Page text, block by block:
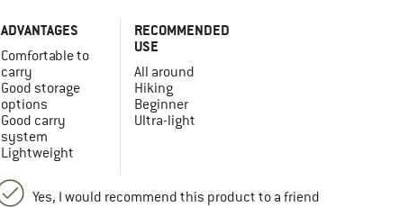
ADVANTAGES
Comfortable to
carry
Good storage
options
Good carry
system
Lightweight
RECOMMENDED
USE
All around
Hiking
Beginner
Ultra-light
Yes, I would recommend this product to a friend